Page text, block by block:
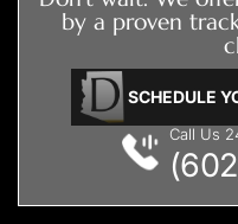
your case.
by a proven
SCHEDULE
Call Us